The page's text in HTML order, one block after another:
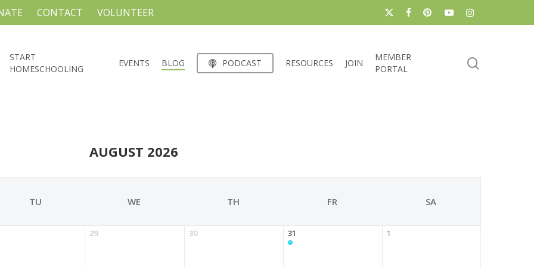
x-
facebookpinterestyoutubeinstagram
CONTACT VOLUNTEER
START
HOMESCHOOLING
EVENTS BLOG PODCAST RESOURCES JOIN
MEMBER
PORTAL
AUGUST 2026
TU WE TH FR SA
29 30 31 1